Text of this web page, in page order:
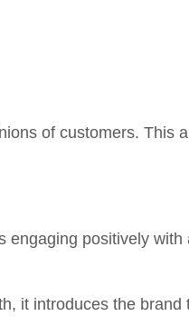
of customers. This
positively
it introduces the